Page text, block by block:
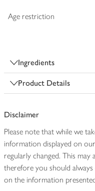
Age restriction
Ingredients
Product Details
Disclaimer
Please note that while we
information displayed on
regularly changed. This
therefore you should
on the information